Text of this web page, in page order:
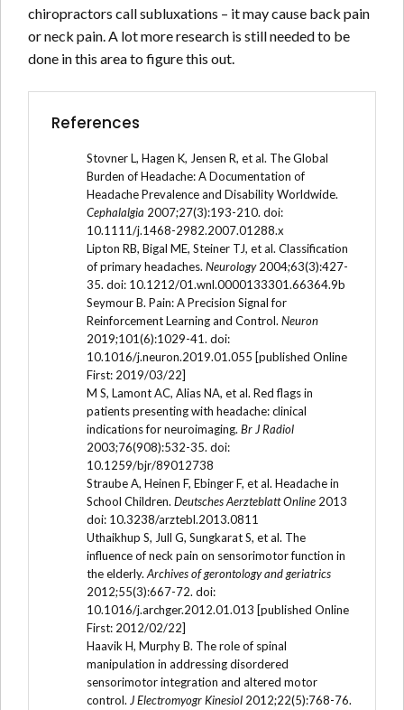
chiropractors call subluxations – it may cause back pain
or neck pain. A lot more research is still needed to be
done in this area to figure this out.
References
Stovner L, Hagen K, Jensen R, et al. The Global
Burden of Headache: A Documentation of
Headache Prevalence and Disability Worldwide.
Cephalalgia 2007;27(3):193-210. doi:
10.1111/j.1468-2982.2007.01288.x
Lipton RB, Bigal ME, Steiner TJ, et al. Classification
of primary headaches. Neurology2004;63(3):427-
35. doi: 10.1212/01.wnl.0000133301.66364.9b
Seymour B. Pain: A Precision Signal for
Reinforcement Learning and Control. Neuron
2019;101(6):1029-41. doi:
10.1016/j.neuron.2019.01.055 [published Online
First: 2019/03/22]
M S, Lamont AC, Alias NA, et al. Red flags in
patients presenting with headache: clinical
indications for neuroimaging. Br J Radiol
2003;76(908):532-35. doi:
10.1259/bjr/89012738
Straube A, Heinen F, Ebinger F, et al. Headache in
School Children. Deutsches Aerzteblatt Online 2013
doi: 10.3238/arztebl.2013.0811
Uthaikhup S, Jull G, Sungkarat S, et al. The
influence of neck pain on sensorimotor function in
the elderly. Archives of gerontology and geriatrics
2012;55(3):667-72. doi:
10.1016/j.archger.2012.01.013 [published Online
First: 2012/02/22]
Haavik H, Murphy B. The role of spinal
manipulation in addressing disordered
sensorimotor integration and altered motor
control. J Electromyogr Kinesiol 2012;22(5):768-76.